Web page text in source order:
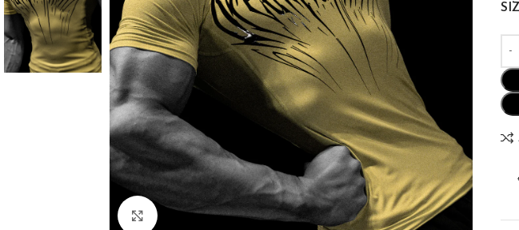
Click to enlarge